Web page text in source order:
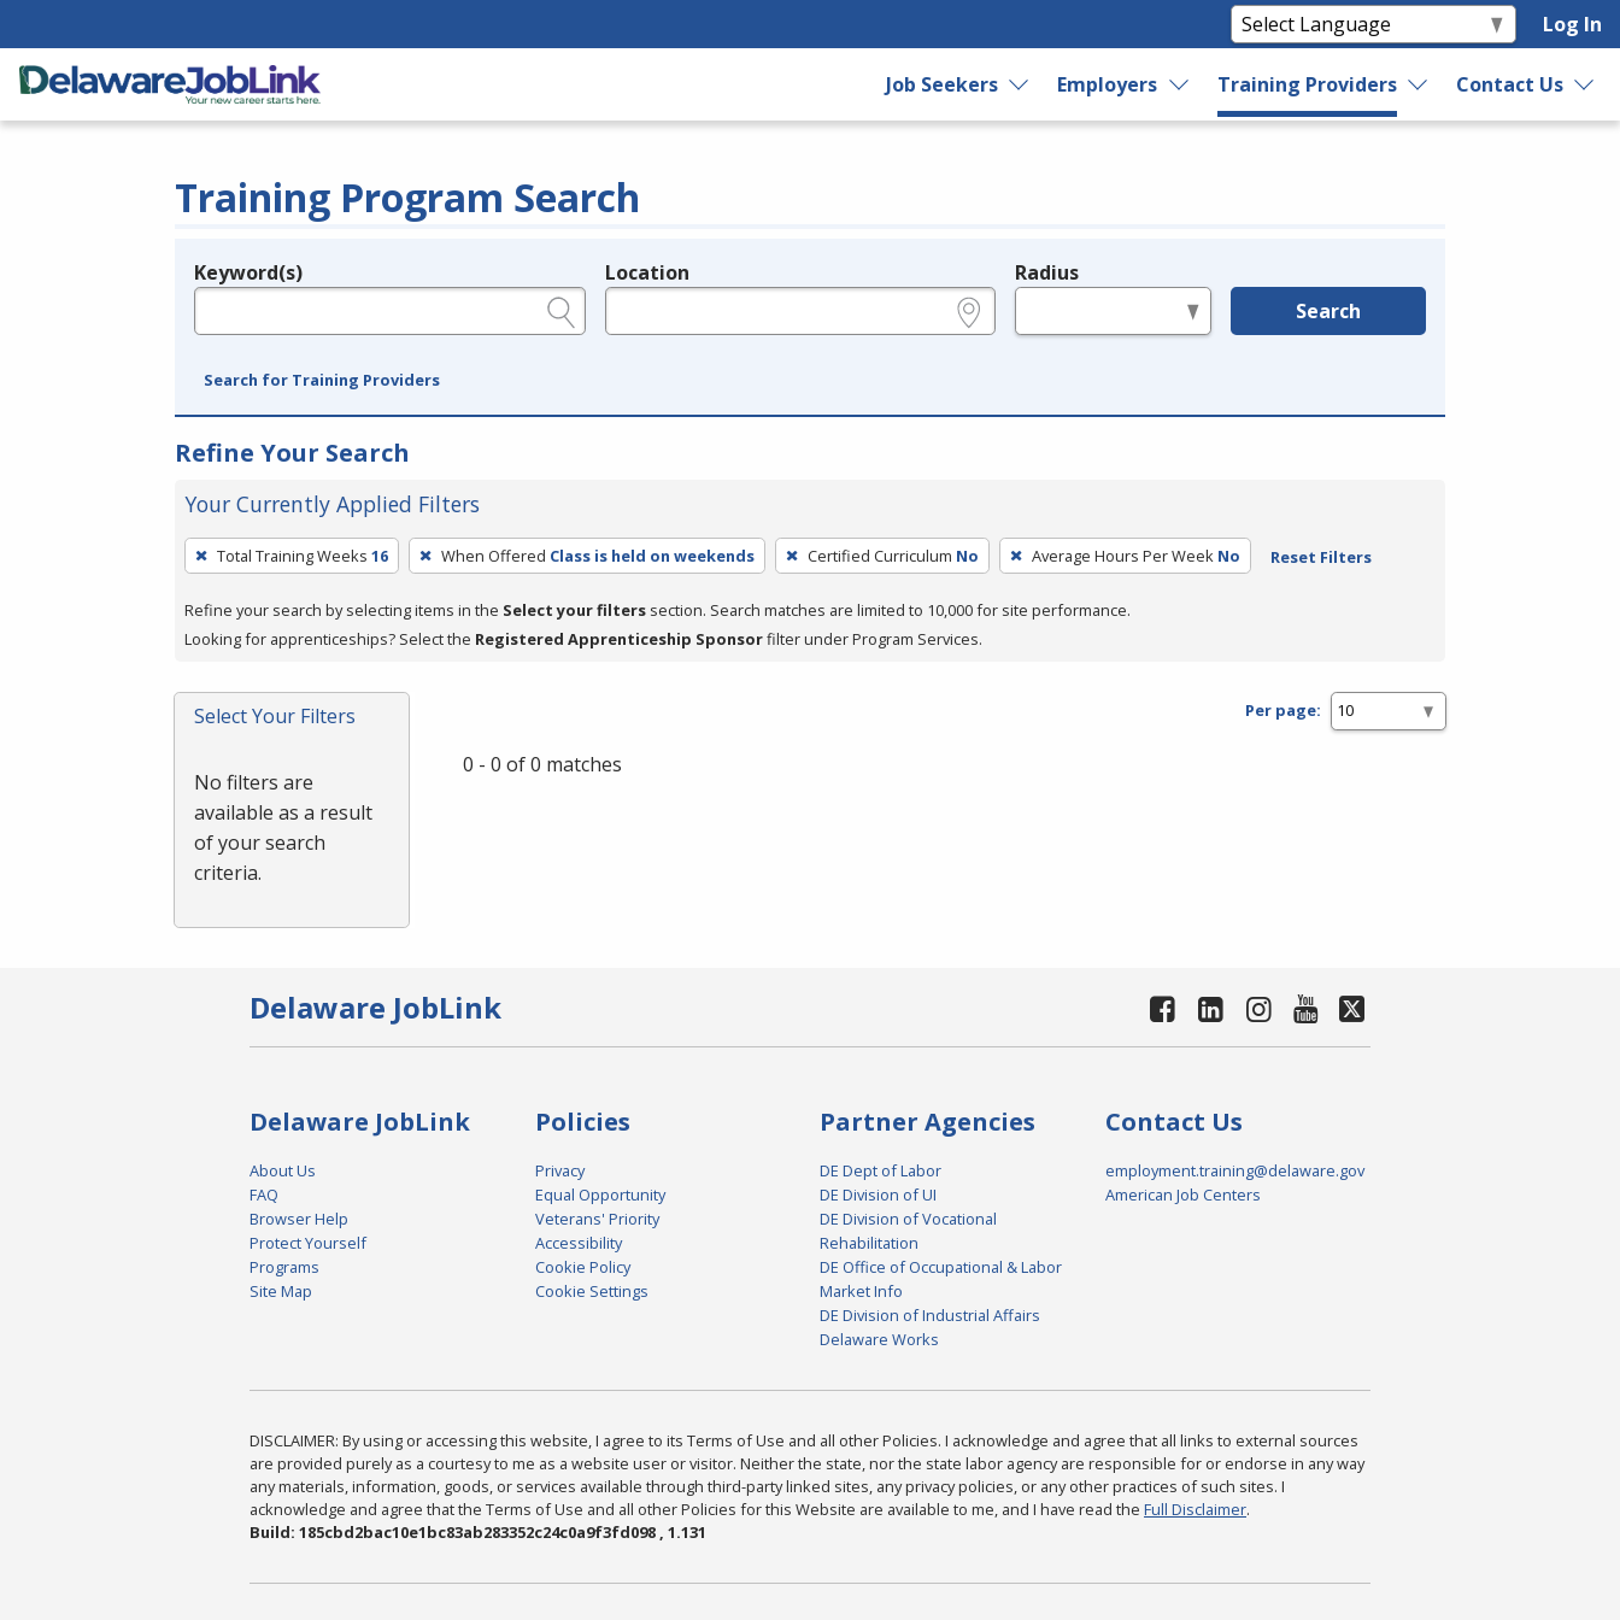
Log In
Job Seekers Employers Training Providers Contact Us
Training Program Search
Legend
Keyword(s) Location Radius
Search
Search for Training Providers
Refine Your Search
Your Currently Applied Filters
To
remove
a
filter,
Enter
or
Total Training Weeks 16 When Offered Class is held on weekends Certified Curriculum No Average Hours Per Week No Reset Filters
Refine your search by selecting items in the Select your filters section. Search matches are limited to 10,000 for site performance.
Looking for apprenticeships? Select the Registered Apprenticeship Sponsorfilter under Program Services.
Select Your Filters
No filters are
available as a result
of your search
criteria.
Per page:
0 - 0 of 0 matches
Delaware JobLink
Delaware JobLink
About Us
FAQ
Browser Help
Protect Yourself
Programs
Site Map
Policies
Privacy
Equal Opportunity
Veterans' Priority
Accessibility
Cookie Policy
Cookie Settings
Partner Agencies
DE Dept of Labor
DE Division of UI
DE Division of Vocational
Rehabilitation
DE Office of Occupational & Labor
Market Info
DE Division of Industrial Affairs
Delaware Works
Contact Us
employment.training@delaware.gov
American Job Centers
DISCLAIMER: By using or accessing this website, I agree to its Terms of Use and all other Policies. I acknowledge and agree that all links to external sources
are provided purely as a courtesy to me as a website user or visitor. Neither the state, nor the state labor agency are responsible for or endorse in any way
any materials, information, goods, or services available through third-party linked sites, any privacy policies, or any other practices of such sites. I
acknowledge and agree that the Terms of Use and all other Policies for this Website are available to me, and I have read the Full Disclaimer.
Build: 185cbd2bac10e1bc83ab283352c24c0a9f3fd098 , 1.131